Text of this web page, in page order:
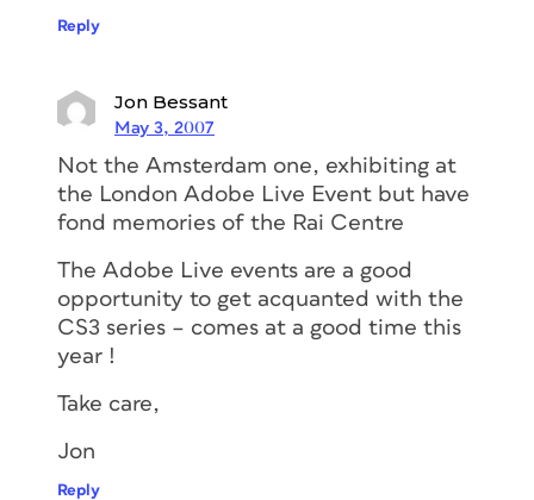
Reply
Jon Bessant
May 3, 2007
Not the Amsterdam one, exhibiting at
the London Adobe Live Event but have
fond memories of the Rai Centre
The Adobe Live events are a good
opportunity to get acquanted with the
CS3 series – comes at a good time this
year !
Take care,
Jon
Reply